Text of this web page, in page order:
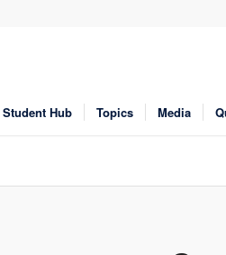
Student Hub Topics Media